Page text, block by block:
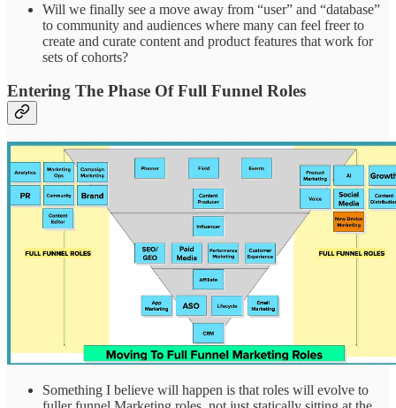
Will we finally see a move away from “user” and “database”
to community and audiences where many can feel freer to
create and curate content and product features that work for
sets of cohorts?
Entering The Phase Of Full Funnel Roles
Something I believe will happen is that roles will evolve to